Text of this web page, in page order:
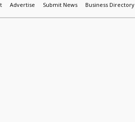
Advertise Submit News Business Directory